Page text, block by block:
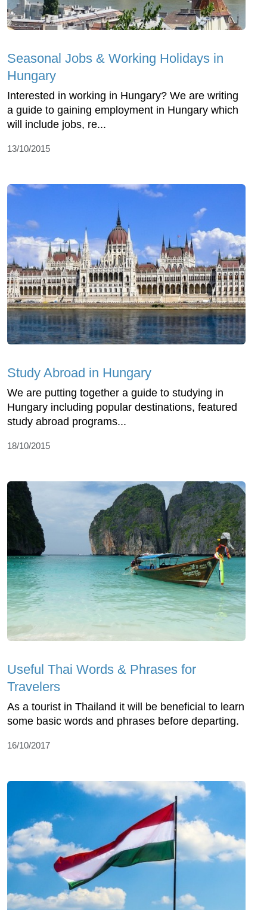
Seasonal Jobs & Working Holidays in
Hungary
Interested in working in Hungary? We are writing
a guide to gaining employment in Hungary which
will include jobs, re...
13/10/2015
Study Abroad in Hungary
We are putting together a guide to studying in
Hungary including popular destinations, featured
study abroad programs...
18/10/2015
Useful Thai Words & Phrases for
Travelers
As a tourist in Thailand it will be beneficial to learn
some basic words and phrases before departing.
16/10/2017